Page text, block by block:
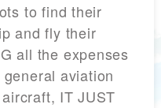
to find their
and fly their
all the expenses
aviation
IT JUST